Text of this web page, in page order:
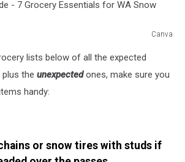
Canva
lists below of all the expected
the unexpectedones, make sure you
handy:
or snow tires with studs if